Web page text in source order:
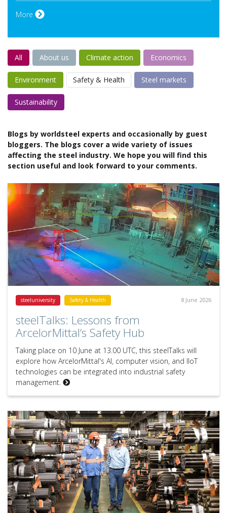
More
All About us Climate action Economics
Environment Safety & Health Steel markets
Sustainability
Blogs by worldsteel experts and occasionally by guest
bloggers. The blogs cover a wide variety of issues
affecting the steel industry. We hope you will find this
section useful and look forward to your comments.
steeluniversity Safety & Health 8 June 2026
steelTalks: Lessons from
ArcelorMittal’s Safety Hub
Taking place on 10 June at 13.00 UTC, this steelTalks will
explore how ArcelorMittal's AI, computer vision, and IIoT
technologies can be integrated into industrial safety
management.